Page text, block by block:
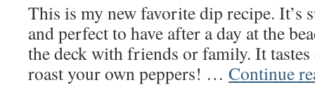
This is my new favorite dip recipe. It’s
and perfect to have after a day at the
the deck with friends or family. It tastes
roast your own peppers! … Continue